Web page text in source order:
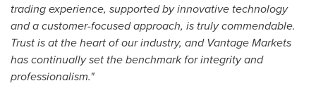
trading experience, supported by innovative technology
and a customer-focused approach, is truly commendable.
Trust is at the heart of our industry, and Vantage Markets
has continually set the benchmark for integrity and
professionalism."